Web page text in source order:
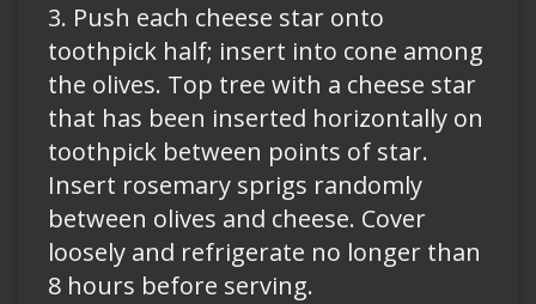
3. Push each cheese star onto
toothpick half; insert into cone among
the olives. Top tree with a cheese star
that has been inserted horizontally on
toothpick between points of star.
Insert rosemary sprigs randomly
between olives and cheese. Cover
loosely and refrigerate no longer than
8 hours before serving.